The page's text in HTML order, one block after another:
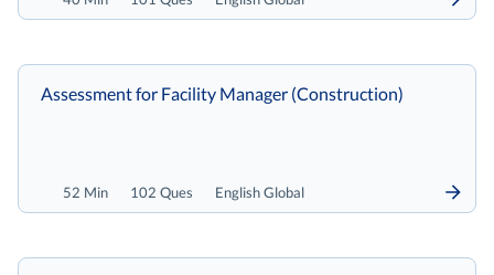
52 Min 102 Ques English Global
Assessment for Facility Manager (Construction)